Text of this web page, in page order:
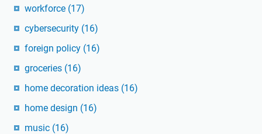
workforce (17)
cybersecurity (16)
foreign policy (16)
groceries (16)
home decoration ideas (16)
home design (16)
music (16)